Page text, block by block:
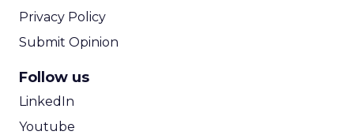
Privacy Policy
Submit Opinion
Follow us
LinkedIn
Youtube